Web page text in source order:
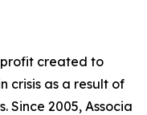
profit created to
crisis as a result of
Since 2005, Associa